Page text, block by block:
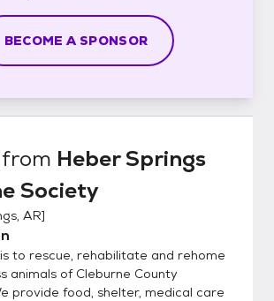
BECOME A SPONSOR
Heber Springs
Society
AR]
to rescue, rehabilitate and rehome
animals of Cleburne County
provide food, shelter, medical care